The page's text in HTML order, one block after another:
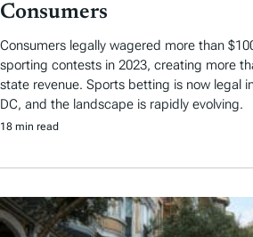
Consumers
Consumers legally wagered more than
sporting contests in 2023, creating more
state revenue. Sports betting is now legal
DC, and the landscape is rapidly evolving.
18 min read